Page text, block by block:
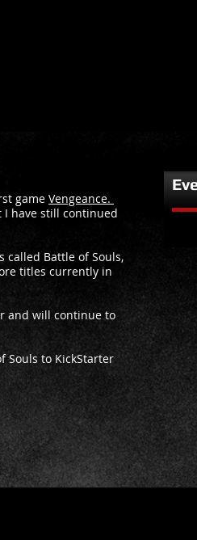
game Vengeance.
I have still continued
called Battle of Souls,
titles currently in
and will continue to
Souls to KickStarter